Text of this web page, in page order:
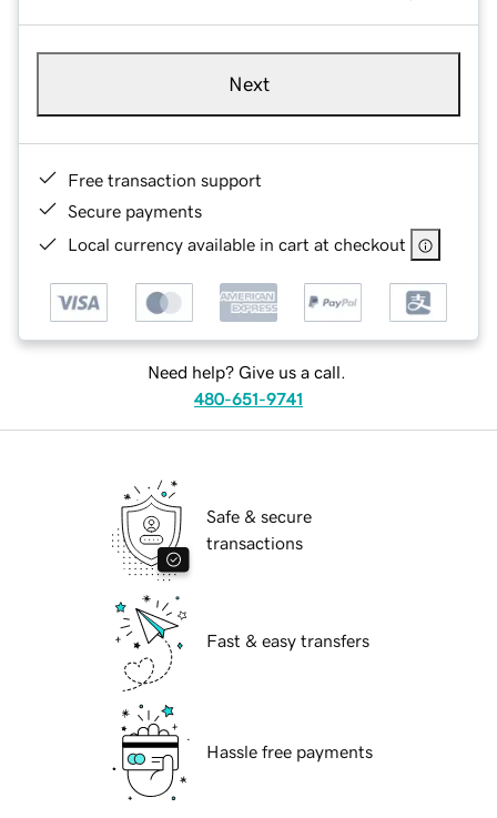
Next
Free transaction support
Secure payments
Local currency available in cart at checkout
Need help? Give us a call.
480-651-9741
Safe & secure
transactions
Fast & easy transfers
Hassle free payments